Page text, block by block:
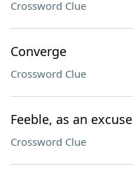
Crossword Clue
Converge
Crossword Clue
Feeble, as an excuse
Crossword Clue